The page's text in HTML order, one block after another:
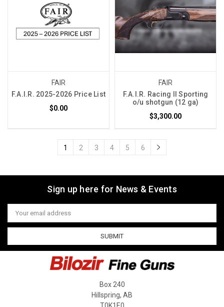
FAIR
F.A.I.R. 2025-2026 Price List
$0.00
FAIR
F.A.I.R. Racing II Sporting
o/u shotgun (12 ga)
$3,300.00
1 2 3 4 5 6
Sign up here for News & Events
Email
Address
Box 240
Hillspring, AB